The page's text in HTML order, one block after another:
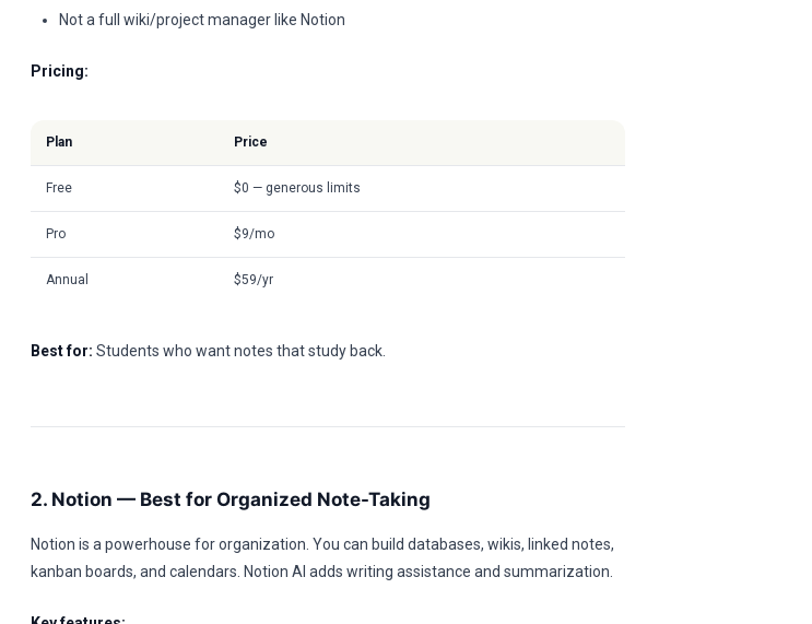
Not a full wiki/project manager like Notion
Pricing:
Plan Price
Free $0 — generous limits
Pro $9/mo
Annual $59/yr
Best for: Students who want notes that study back.
2. Notion — Best for Organized Note-Taking
Notion is a powerhouse for organization. You can build databases, wikis, linked notes,
kanban boards, and calendars. Notion AI adds writing assistance and summarization.